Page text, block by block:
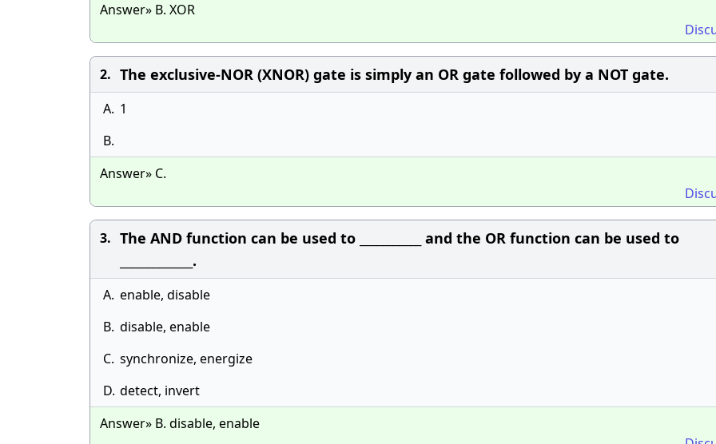
Answer» B. XOR
2. The exclusive-NOR (XNOR) gate is simply an OR gate followed by a NOT gate.
A. 1
B.
Answer» C.
3. The AND function can be used to ___________ and the OR function can be used to
_____________.
A. enable, disable
B. disable, enable
C. synchronize, energize
D. detect, invert
Answer» B. disable, enable